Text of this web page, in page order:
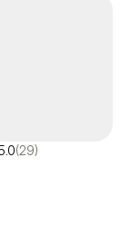
(29)